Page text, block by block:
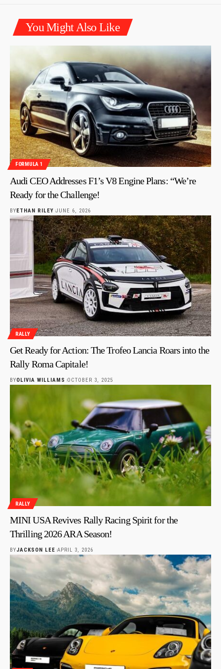
You Might Also Like
FORMULA 1
Audi CEO Addresses F1’s V8 Engine Plans: “We’re
Ready for the Challenge!
BYETHAN RILEY JUNE 6, 2026
RALLY
Get Ready for Action: The Trofeo Lancia Roars into the
Rally Roma Capitale!
BYOLIVIA WILLIAMS OCTOBER 3, 2025
RALLY
MINI USA Revives Rally Racing Spirit for the
Thrilling 2026 ARA Season!
BYJACKSON LEE APRIL 3, 2026